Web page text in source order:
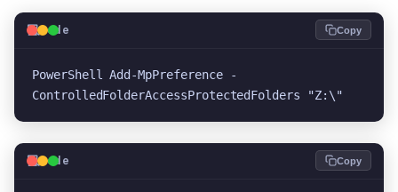
💻Code Copy
PowerShell Add-MpPreference -
ControlledFolderAccessProtectedFolders "Z:\"
💻Code Copy